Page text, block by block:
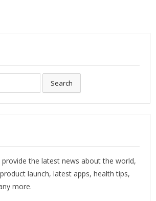
Search
the latest news about the world,
launch, latest apps, health tips,
more.